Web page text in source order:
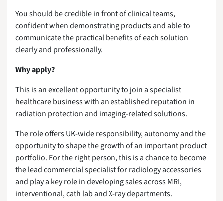
You should be credible in front of clinical teams,
confident when demonstrating products and able to
communicate the practical benefits of each solution
clearly and professionally.
Why apply?
This is an excellent opportunity to join a specialist
healthcare business with an established reputation in
radiation protection and imaging-related solutions.
The role offers UK-wide responsibility, autonomy and the
opportunity to shape the growth of an important product
portfolio. For the right person, this is a chance to become
the lead commercial specialist for radiology accessories
and play a key role in developing sales across MRI,
interventional, cath lab and X-ray departments.